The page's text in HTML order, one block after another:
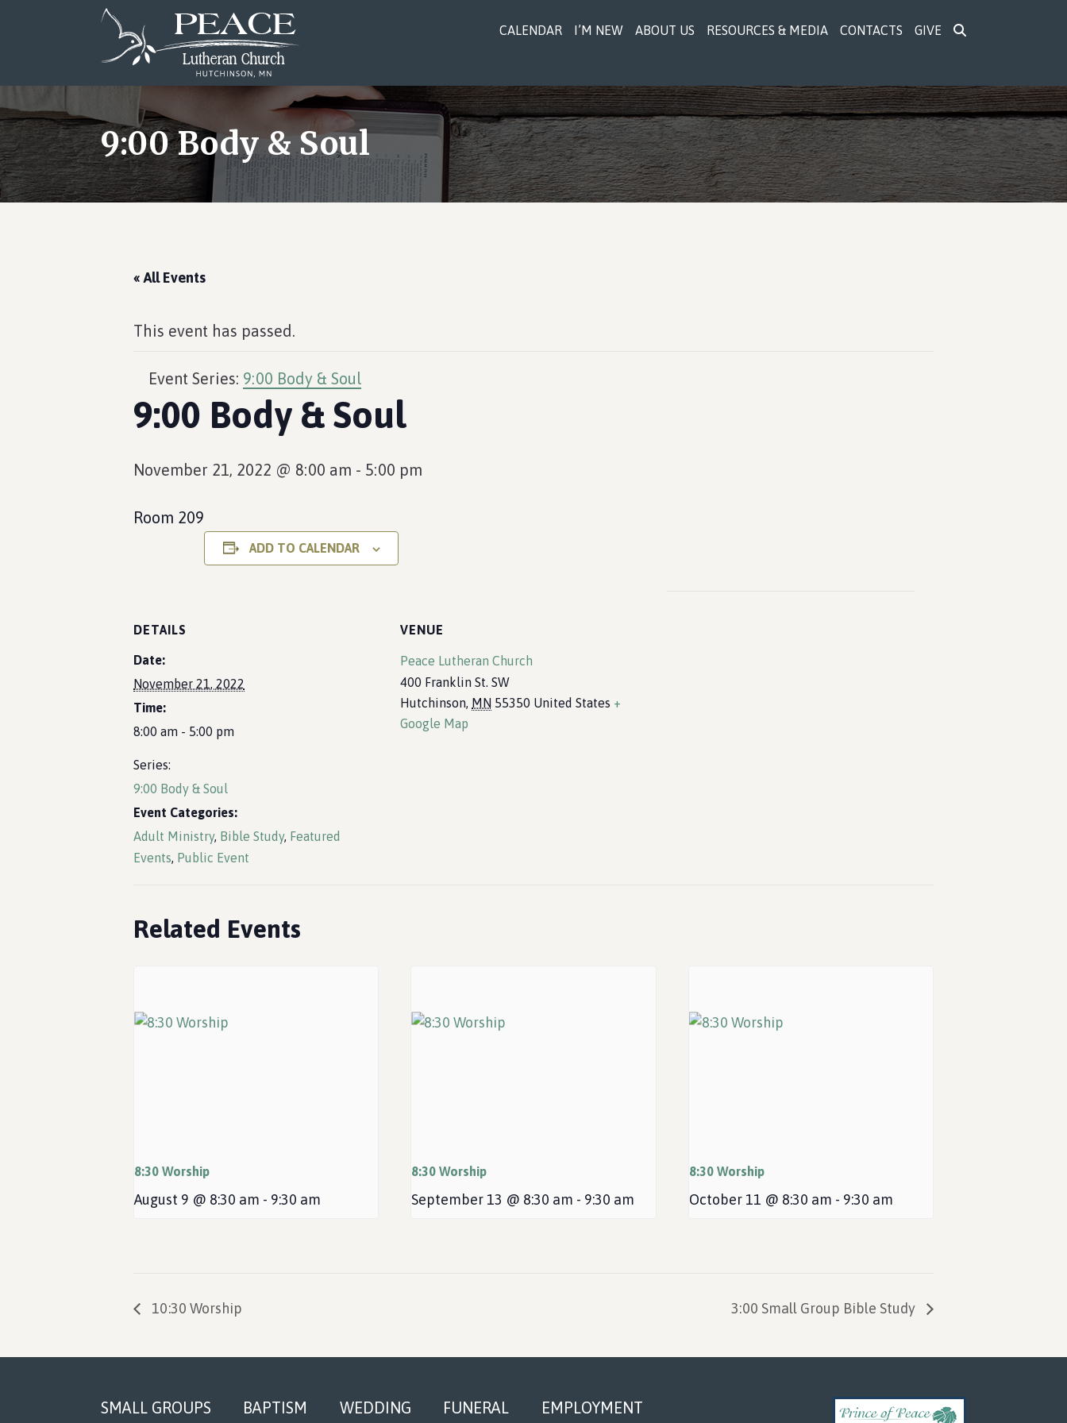
CALENDAR I’M NEW ABOUT US RESOURCES & MEDIA CONTACTS GIVE
9:00 Body & Soul
« All Events
This event has passed.
Event Series: 9:00 Body & Soul
9:00 Body & Soul
November 21, 2022 @ 8:00 am - 5:00 pm
Room 209
ADD TO CALENDAR
DETAILS
Date:
November 21, 2022
Time:
8:00 am - 5:00 pm
Series:
9:00 Body & Soul
Event Categories:
Adult Ministry, Bible Study, Featured
Events, Public Event
VENUE
Peace Lutheran Church
400 Franklin St. SW
Hutchinson, MN 55350 United States +
Google Map
Related Events
8:30 Worship
August 9 @ 8:30 am - 9:30 am
8:30 Worship
September 13 @ 8:30 am - 9:30 am
8:30 Worship
October 11 @ 8:30 am - 9:30 am
10:30 Worship 3:00 Small Group Bible Study
SMALL GROUPS BAPTISM WEDDING FUNERAL EMPLOYMENT